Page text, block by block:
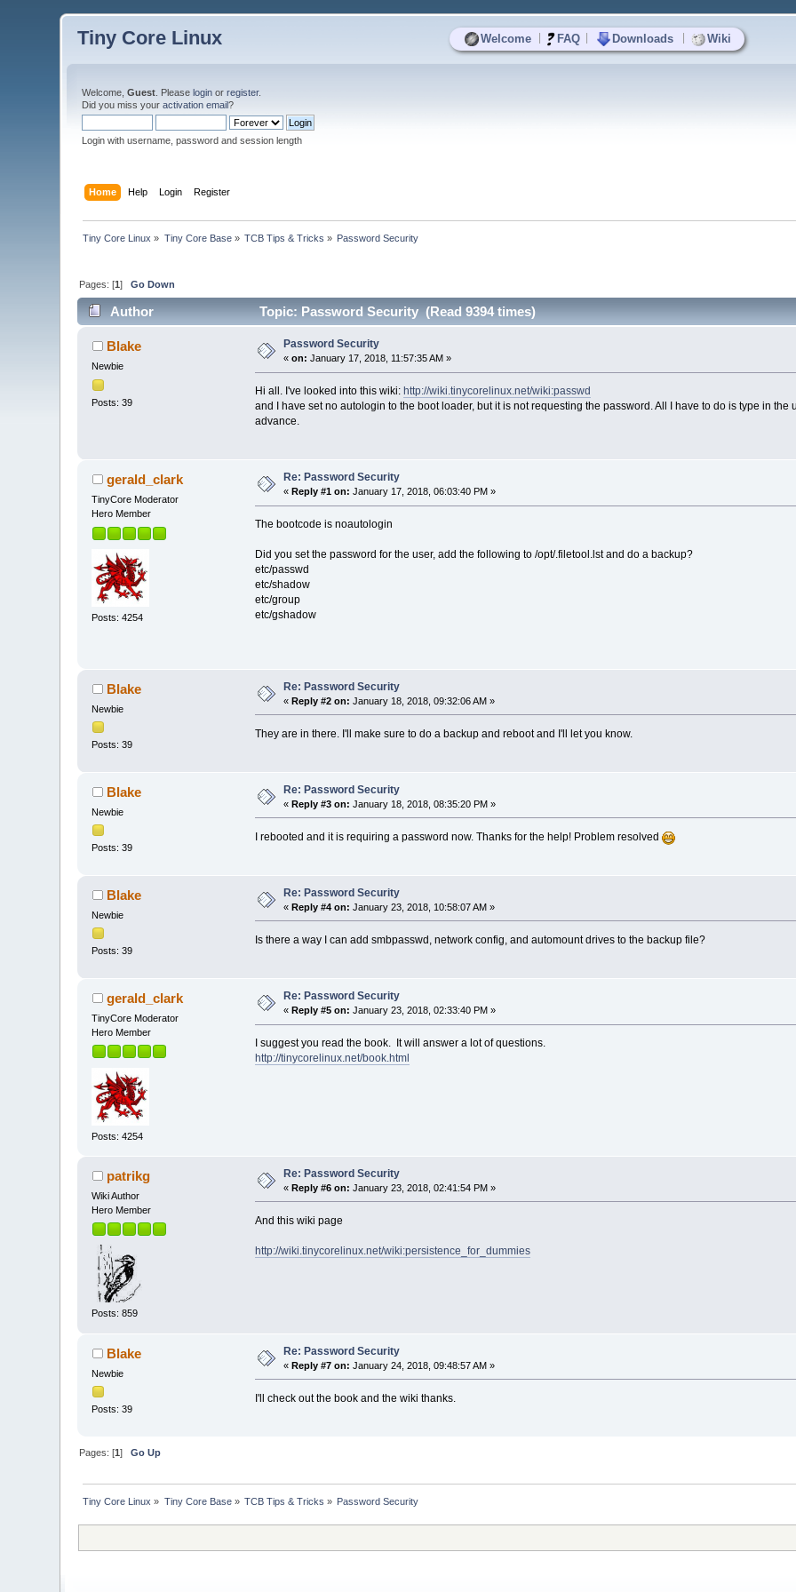
Welcome FAQ Downloads Wiki
Tiny Core Linux
Welcome,Guest . Pleaselogin orregister.
Did you miss youractivation email?
Login with username, password and session length
Home Help Login Register
Tiny Core Linux » Tiny Core Base» TCB Tips & Tricks » Password Security
Pages: [1]Go Down
Author Topic: Password Security (Read 9394 times)
Blake
Newbie
Posts: 39
Password Security
«on: January 17, 2018, 11:57:35 AM »
Hi all. I've looked into this wiki: http://wiki.tinycorelinux.net/wiki:passwd
and I have set no autologin to the boot loader, but it is not requesting the password. All I have to do is type in
advance.
gerald_clark
TinyCore Moderator
Hero Member
Posts: 4254
Re: Password Security
« Reply #1 on: January 17, 2018, 06:03:40 PM »
The bootcode is noautologin
Did you set the password for the user, add the following to /opt/.filetool.lst and do a backup?
etc/passwd
etc/shadow
etc/group
etc/gshadow
Blake
Newbie
Posts: 39
Re: Password Security
«Reply #2 on: January 18, 2018, 09:32:06 AM »
They are in there. I'll make sure to do a backup and reboot and I'll let you know.
Blake
Newbie
Posts: 39
Re: Password Security
«Reply #3 on: January 18, 2018, 08:35:20 PM »
I rebooted and it is requiring a password now. Thanks for the help! Problem resolved
Blake
Newbie
Posts: 39
Re: Password Security
«Reply #4 on: January 23, 2018, 10:58:07 AM »
Is there a way I can add smbpasswd, network config, and automount drives to the backup file?
gerald_clark
TinyCore Moderator
Hero Member
Posts: 4254
Re: Password Security
«Reply #5 on: January 23, 2018, 02:33:40 PM »
I suggest you read the book. It will answer a lot of questions.
http://tinycorelinux.net/book.html
patrikg
Wiki Author
Hero Member
Posts: 859
Re: Password Security
«Reply #6 on: January 23, 2018, 02:41:54 PM »
And this wiki page
http://wiki.tinycorelinux.net/wiki:persistence_for_dummies
Blake
Newbie
Posts: 39
Re: Password Security
«Reply #7 on: January 24, 2018, 09:48:57 AM »
I'll check out the book and the wiki thanks.
Pages: [1]Go Up
Tiny Core Linux » Tiny Core Base» TCB Tips & Tricks » Password Security